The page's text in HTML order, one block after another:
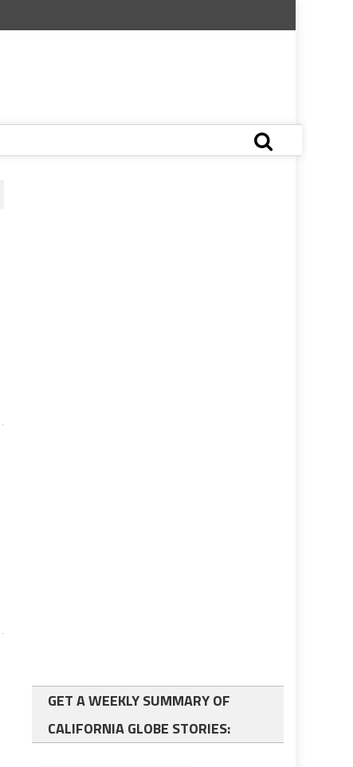
GET A WEEKLY SUMMARY OF
CALIFORNIA GLOBE STORIES: